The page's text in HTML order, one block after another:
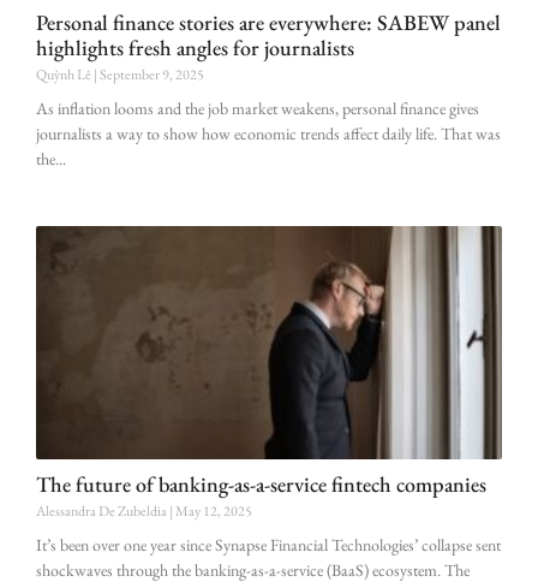
Personal finance stories are everywhere: SABEW panel
highlights fresh angles for journalists
Quỳnh Lê September 9, 2025
As inflation looms and the job market weakens, personal finance gives
journalists a way to show how economic trends affect daily life. That was
the
The future of banking-as-a-service fintech companies
Alessandra De Zubeldia May 12, 2025
It’s been over one year since Synapse Financial Technologies’ collapse sent
shockwaves through the banking-as-a-service (BaaS) ecosystem. The